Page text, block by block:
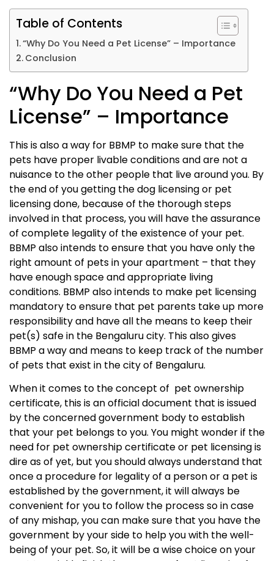
Table of Contents
“Why Do You Need a Pet License” – Importance
Conclusion
“Why Do You Need a Pet
License” – Importance
This is also a way for BBMP to make sure that the
pets have proper livable conditions and are not a
nuisance to the other people that live around you. By
the end of you getting the dog licensing or pet
licensing done, because of the thorough steps
involved in that process, you will have the assurance
of complete legality of the existence of your pet.
BBMP also intends to ensure that you have only the
right amount of pets in your apartment – that they
have enough space and appropriate living
conditions. BBMP also intends to make pet licensing
mandatory to ensure that pet parents take up more
responsibility and have all the means to keep their
pet(s) safe in the Bengaluru city. This also gives
BBMP a way and means to keep track of the number
of pets that exist in the city of Bengaluru.
When it comes to the concept of pet ownership
certificate, this is an official document that is issued
by the concerned government body to establish
that your pet belongs to you. You might wonder if the
need for pet ownership certificate or pet licensing is
dire as of yet, but you should always understand that
once a procedure for legality of a person or a pet is
established by the government, it will always be
convenient for you to follow the process so in case
of any mishap, you can make sure that you have the
government by your side to help you with the well-
being of your pet. So, it will be a wise choice on your